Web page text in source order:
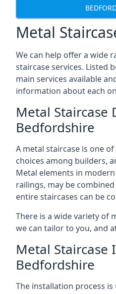
Metal
We can help offer a wide
staircase services. Listed
main services available
information about each
Metal Staircase
Bedfordshire
A metal staircase is one
choices among builders,
Metal elements in
railings, may be
entire staircases can be
There is a wide variety of
we can tailor to you, and
Metal Staircase
Bedfordshire
The installation process is